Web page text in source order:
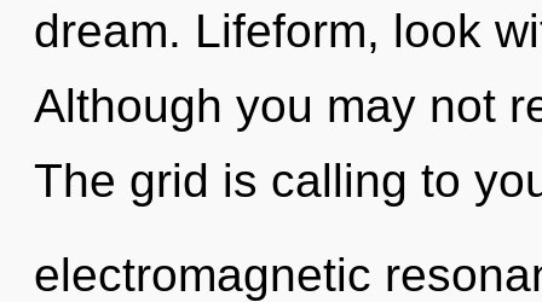
dream. Lifeform, look
Although you may not
The grid is calling to
electromagnetic